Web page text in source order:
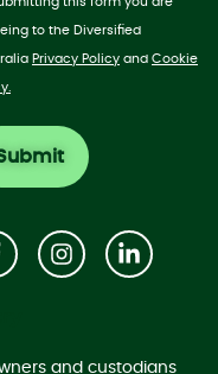
to the Diversified
Privacy Policy and Cookie
and custodians